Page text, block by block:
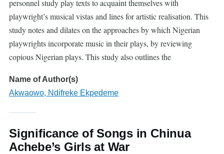
personnel study play texts to acquaint themselves with
playwright’s musical vistas and lines for artistic realisation. This
study notes and dilates on the approaches by which Nigerian
playwrights incorporate music in their plays, by reviewing
copious Nigerian plays. This study also outlines the
Name of Author(s)
Akwaowo, Ndifreke Ekpedeme
Significance of Songs in Chinua
Achebe’s Girls at War